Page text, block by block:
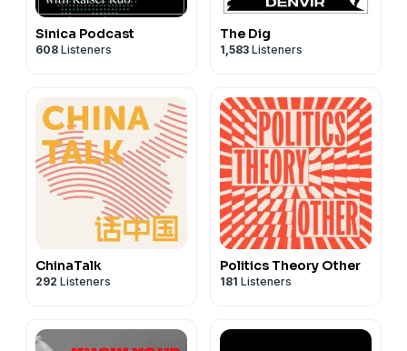
Sinica Podcast
608 Listeners
The Dig
1,583 Listeners
ChinaTalk
292 Listeners
Politics Theory Other
181 Listeners